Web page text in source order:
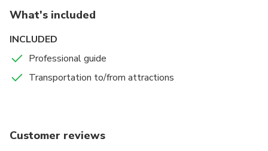
What's included
INCLUDED
Professional guide
Transportation to/from attractions
Customer reviews